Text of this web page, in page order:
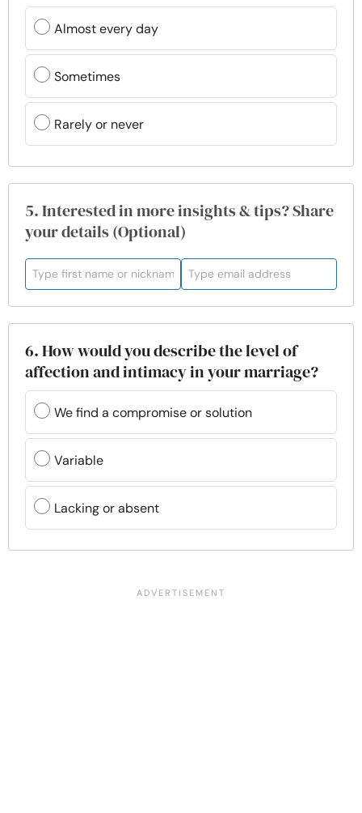
Almost every day
Sometimes
Rarely or never
5. Interested in more insights & tips? Share
your details (Optional)
6. How would you describe the level of
affection and intimacy in your marriage?
We find a compromise or solution
Variable
Lacking or absent